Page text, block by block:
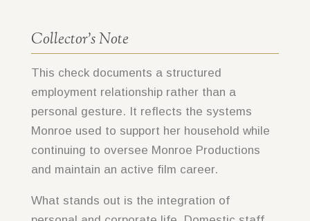
Collector’s Note
This check documents a structured
employment relationship rather than a
personal gesture. It reflects the systems
Monroe used to support her household while
continuing to oversee Monroe Productions
and maintain an active film career.
What stands out is the integration of